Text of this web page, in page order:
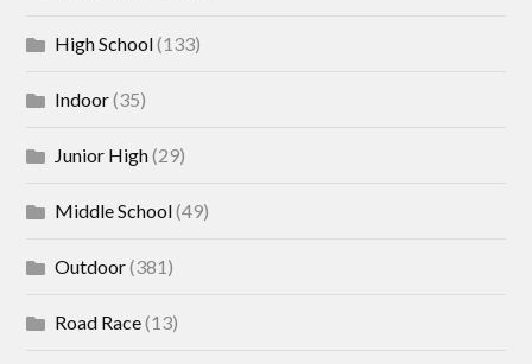
High School(133)
Indoor(35)
Junior High(29)
Middle School(49)
Outdoor(381)
Road Race(13)